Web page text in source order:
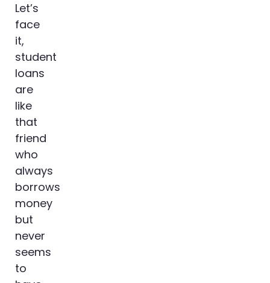
Let’s
face
it,
student
loans
are
like
that
friend
who
always
borrows
money
but
never
seems
to